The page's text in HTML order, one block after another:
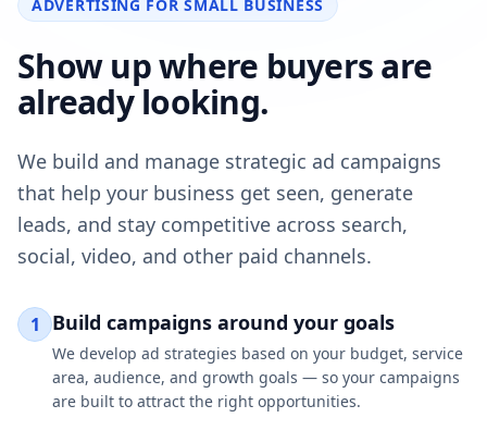
ADVERTISING FOR SMALL BUSINESS
Show up where buyers are
already looking.
We build and manage strategic ad campaigns
that help your business get seen, generate
leads, and stay competitive across search,
social, video, and other paid channels.
1 Build campaigns around your goals
We develop ad strategies based on your budget, service
area, audience, and growth goals — so your campaigns
are built to attract the right opportunities.